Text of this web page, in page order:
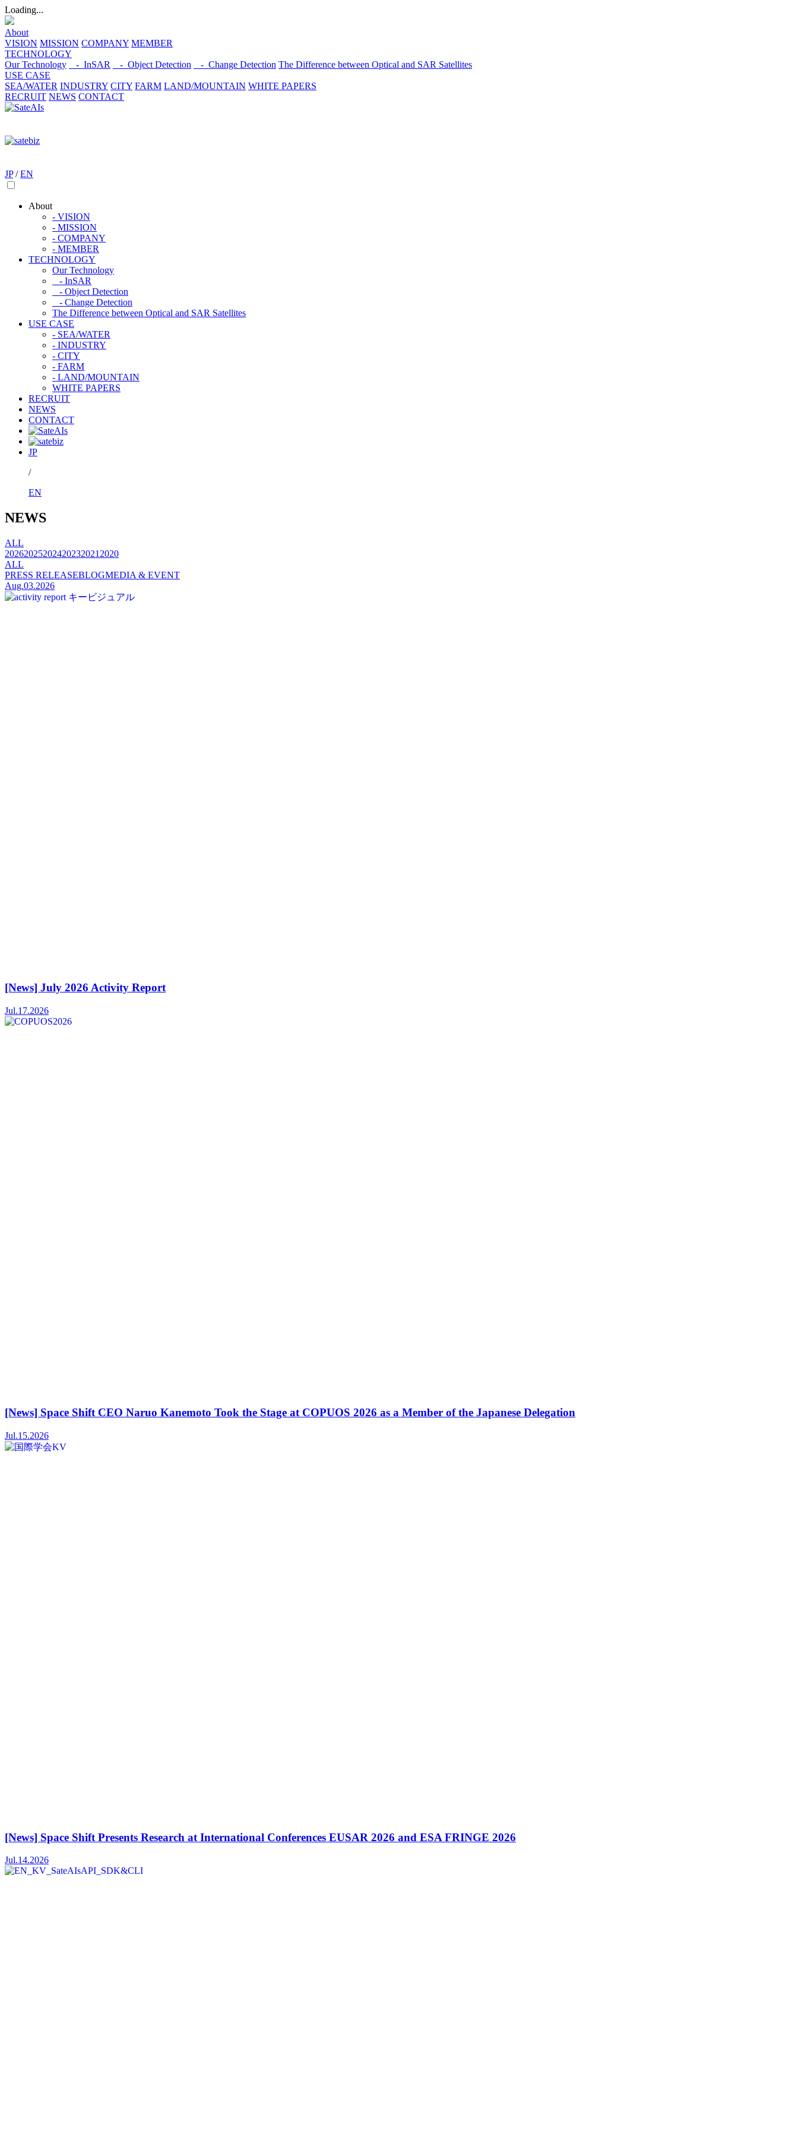
Loading...
About
VISION MISSION COMPANY MEMBER
TECHNOLOGY
Our Technology
- InSAR - Object Detection - Change Detection The Difference between Optical and SAR Satellites
USE CASE
SEA/WATER INDUSTRY CITY FARM LAND/MOUNTAIN WHITE PAPERS
RECRUIT NEWS CONTACT
JP / EN
About
- VISION
- MISSION
- COMPANY
- MEMBER
TECHNOLOGY
Our Technology
- InSAR
- Object Detection
- Change Detection
The Difference between Optical and SAR Satellites
USE CASE
- SEA/WATER
- INDUSTRY
- CITY
- FARM
- LAND/MOUNTAIN
WHITE PAPERS
RECRUIT
NEWS
CONTACT
JP
/
EN
NEWS
ALL
20262025202420232021 2020
ALL
PRESS RELEASEBLOGMEDIA & EVENT
Aug.03.2026
[News] July 2026 Activity Report
Jul.17.2026
[News] Space Shift CEO Naruo Kanemoto Took the Stage at COPUOS 2026 as a Member of the Japanese Delegation
Jul.15.2026
[News] Space Shift Presents Research at International Conferences EUSAR 2026 and ESA FRINGE 2026
Jul.14.2026